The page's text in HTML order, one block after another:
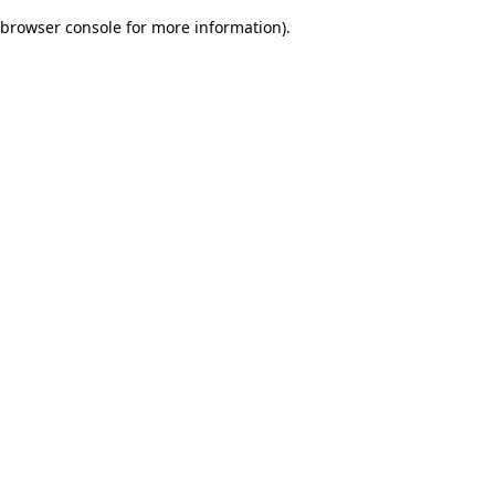
browser console for more information).